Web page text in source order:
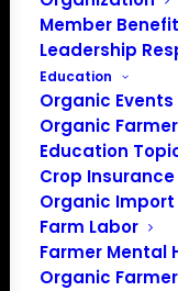
Member
Leadership
Education
Organic Events
Organic
Education
Crop
Organic Import
Farm Labor
Farmer Mental
Organic